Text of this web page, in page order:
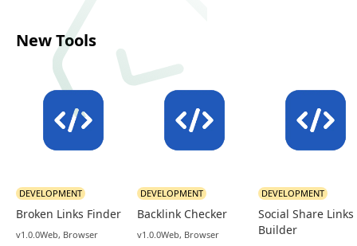
New Tools
Broken Links Finder
DEVELOPMENT
v1.0.0Web, Browser
Backlink Checker
DEVELOPMENT
v1.0.0Web, Browser
Social Share Links
Builder
DEVELOPMENT